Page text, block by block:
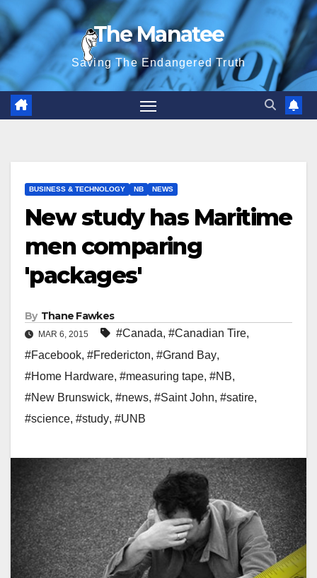
Skip
to
content
The Manatee
Saving The Endangered Truth
BUSINESS & TECHNOLOGY NB NEWS
New study has Maritime
men comparing
'packages'
By Thane Fawkes
MAR 6, 2015 #Canada, #Canadian Tire,
#Facebook, #Fredericton, #Grand Bay,
#Home Hardware, #measuring tape, #NB,
#New Brunswick, #news, #Saint John, #satire,
#science, #study, #UNB